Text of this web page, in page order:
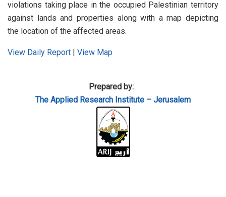
violations taking place in the occupied Palestinian territory
against lands and properties along with a map depicting
the location of the affected areas.
View Daily Report | View Map
Prepared by:
The Applied Research Institute – Jerusalem